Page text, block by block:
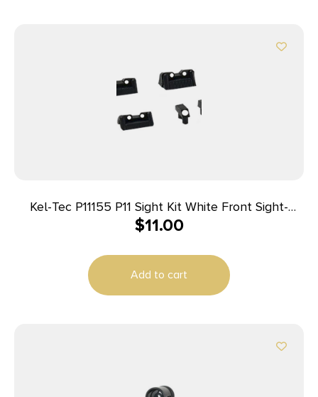
Kel-Tec P11155 P11 Sight Kit White Front Sight-
White Rear Sight
$11.00
Add to cart